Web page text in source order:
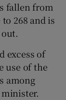
fallen from
to 268 and is
excess of
use of the
among